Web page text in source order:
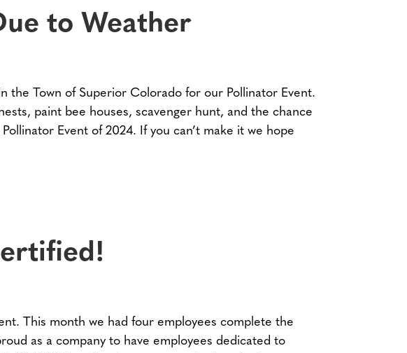
to Weather
the Town of Superior Colorado for our Pollinator Event.
paint bee houses, scavenger hunt, and the chance
Event of 2024. If you can’t make it we hope
This month we had four employees complete the
as a company to have employees dedicated to